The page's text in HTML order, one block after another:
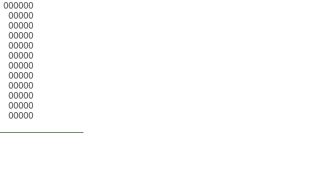
000000
00000
00000
00000
00000
00000
00000
00000
00000
00000
00000
00000